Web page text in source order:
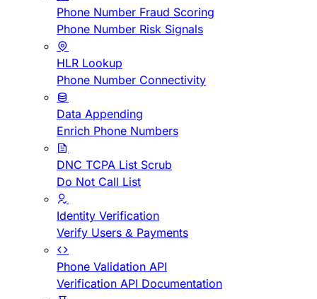
Phone Number Fraud Scoring
Phone Number Risk Signals
HLR Lookup
Phone Number Connectivity
Data Appending
Enrich Phone Numbers
DNC TCPA List Scrub
Do Not Call List
Identity Verification
Verify Users & Payments
Phone Validation API
Verification API Documentation